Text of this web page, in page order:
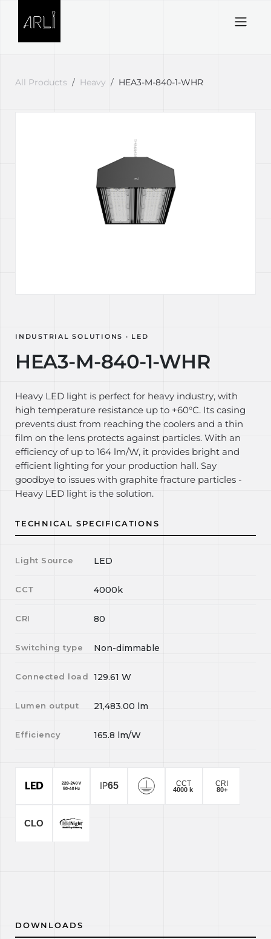
All Products Heavy HEA3-M-840-1-WHR
INDUSTRIAL SOLUTIONS · LED
HEA3-M-840-1-WHR
Heavy LED light is perfect for heavy industry, with
high temperature resistance up to +60°C. Its casing
prevents dust from reaching the coolers and a thin
film on the lens protects against particles. With an
efficiency of up to 164 lm/W, it provides bright and
efficient lighting for your production hall. Say
goodbye to issues with graphite fracture particles -
Heavy LED light is the solution.
TECHNICAL SPECIFICATIONS
Light Source LED
CCT 4000k
CRI 80
Switching type Non-dimmable
Connected load 129.61 W
Lumen output 21,483.00 lm
Efficiency 165.8 lm/W
DOWNLOADS